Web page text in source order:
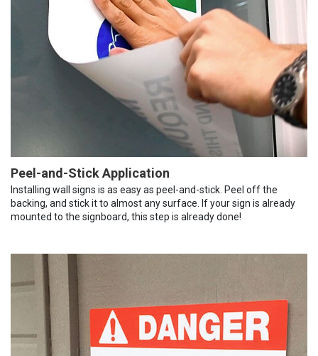
Peel-and-Stick Application
Installing wall signs is as easy as peel-and-stick. Peel off the
backing, and stick it to almost any surface. If your sign is already
mounted to the signboard, this step is already done!